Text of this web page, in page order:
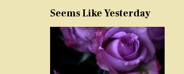
Seems Like Yesterday